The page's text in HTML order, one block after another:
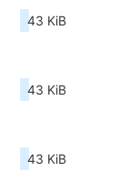
43 KiB
43 KiB
43 KiB